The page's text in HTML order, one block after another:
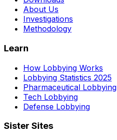
About Us
Investigations
Methodology
Learn
How Lobbying Works
Lobbying Statistics 2025
Pharmaceutical Lobbying
Tech Lobbying
Defense Lobbying
Sister Sites